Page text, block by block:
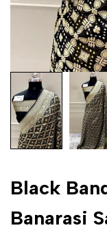
Black
Banarasi